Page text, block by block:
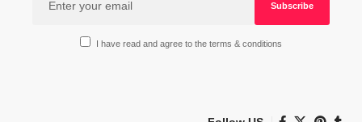
I have read and agree to the terms & conditions